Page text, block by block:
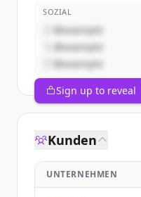
SOZIAL
@example
@example
@example
Sign up to reveal
Kunden
UNTERNEHMEN